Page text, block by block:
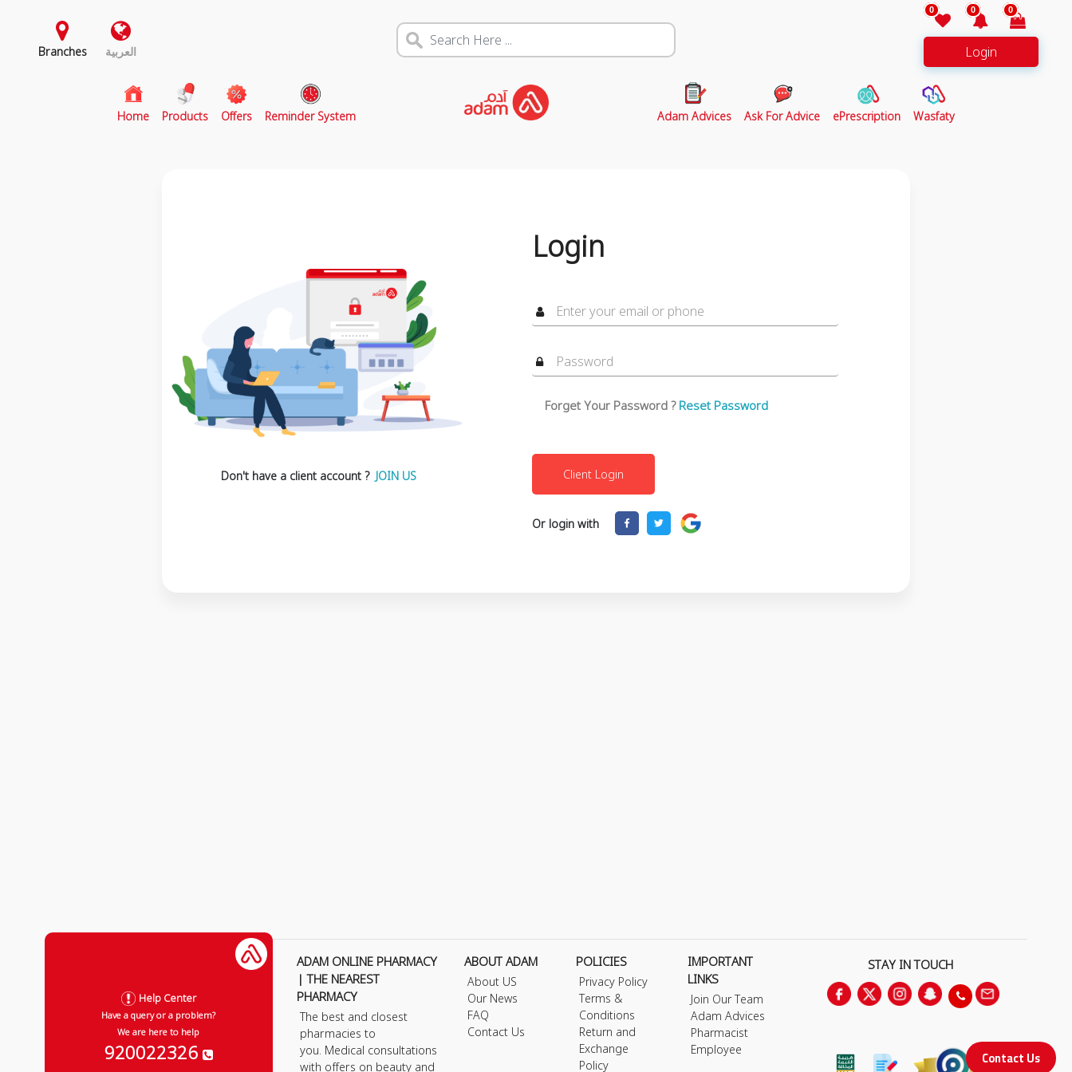
Branches العربية
0 0 0
Login
Home(current)
Products Offers Reminder System Adam Advices Ask For Advice ePrescription Wasfaty
Don't have a client account ? JOIN US
Login
Forget Your Password ? Reset Password
Or login with
Contact Us
Help Center
Have a query or a problem?
We are here to help
920022326
ADAM ONLINE PHARMACY
| THE NEAREST
PHARMACY
The best and closest
pharmacies to
you. Medical consultations
with offers on beauty and
ABOUT ADAM
About US
Our News
FAQ
Contact Us
POLICIES
Privacy Policy
Terms &
Conditions
Return and
Exchange
Policy
IMPORTANT
LINKS
Join Our Team
Adam Advices
Pharmacist
Employee
STAY IN TOUCH